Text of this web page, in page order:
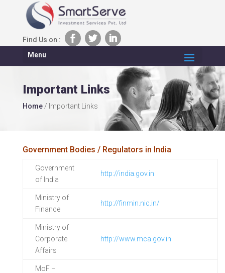
Find Us on :
Menu
Important Links
Home/ Important Links
Government Bodies / Regulators in India
Government
of India
http://india.gov.in
Ministry of
Finance
http://finmin.nic.in/
Ministry of
Corporate
Affairs
http://www.mca.gov.in
MoF –